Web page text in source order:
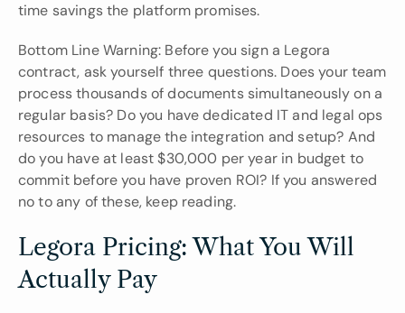
time savings the platform promises.
Bottom Line Warning: Before you sign a Legora
contract, ask yourself three questions. Does your team
process thousands of documents simultaneously on a
regular basis? Do you have dedicated IT and legal ops
resources to manage the integration and setup? And
do you have at least $30,000 per year in budget to
commit before you have proven ROI? If you answered
no to any of these, keep reading.
Legora Pricing: What You Will
Actually Pay